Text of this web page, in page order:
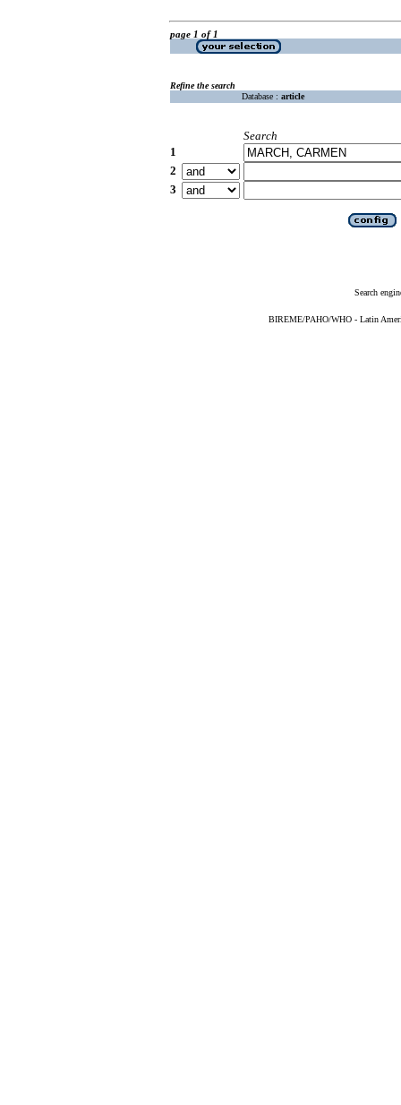
page 1 of 1
Refine the search
Database : article
Search
1
2
3
Search
BIREME/PAHO/WHO - Latin